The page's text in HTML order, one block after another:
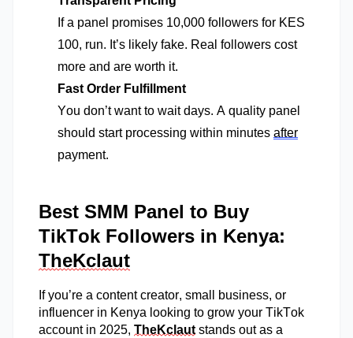
If a panel promises 10,000 followers for KES
100, run. It’s likely fake. Real followers cost
more and are worth it.
Fast Order Fulfillment
You don’twant to wait days. A quality panel
should start processing within minutes after
payment.
Best SMM Panel to Buy
TikTok Followers in Kenya:
TheKclaut
Ifyou’re a content creator, small business, or
influencer in Kenya looking to grow your TikTok
account in 2025, TheKclautstands out as a